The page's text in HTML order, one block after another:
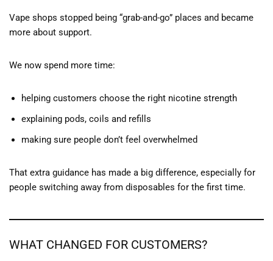
Vape shops stopped being “grab-and-go” places and became
more about support.
We now spend more time:
helping customers choose the right nicotine strength
explaining pods, coils and refills
making sure people don’t feel overwhelmed
That extra guidance has made a big difference, especially for
people switching away from disposables for the first time.
WHAT CHANGED FOR CUSTOMERS?